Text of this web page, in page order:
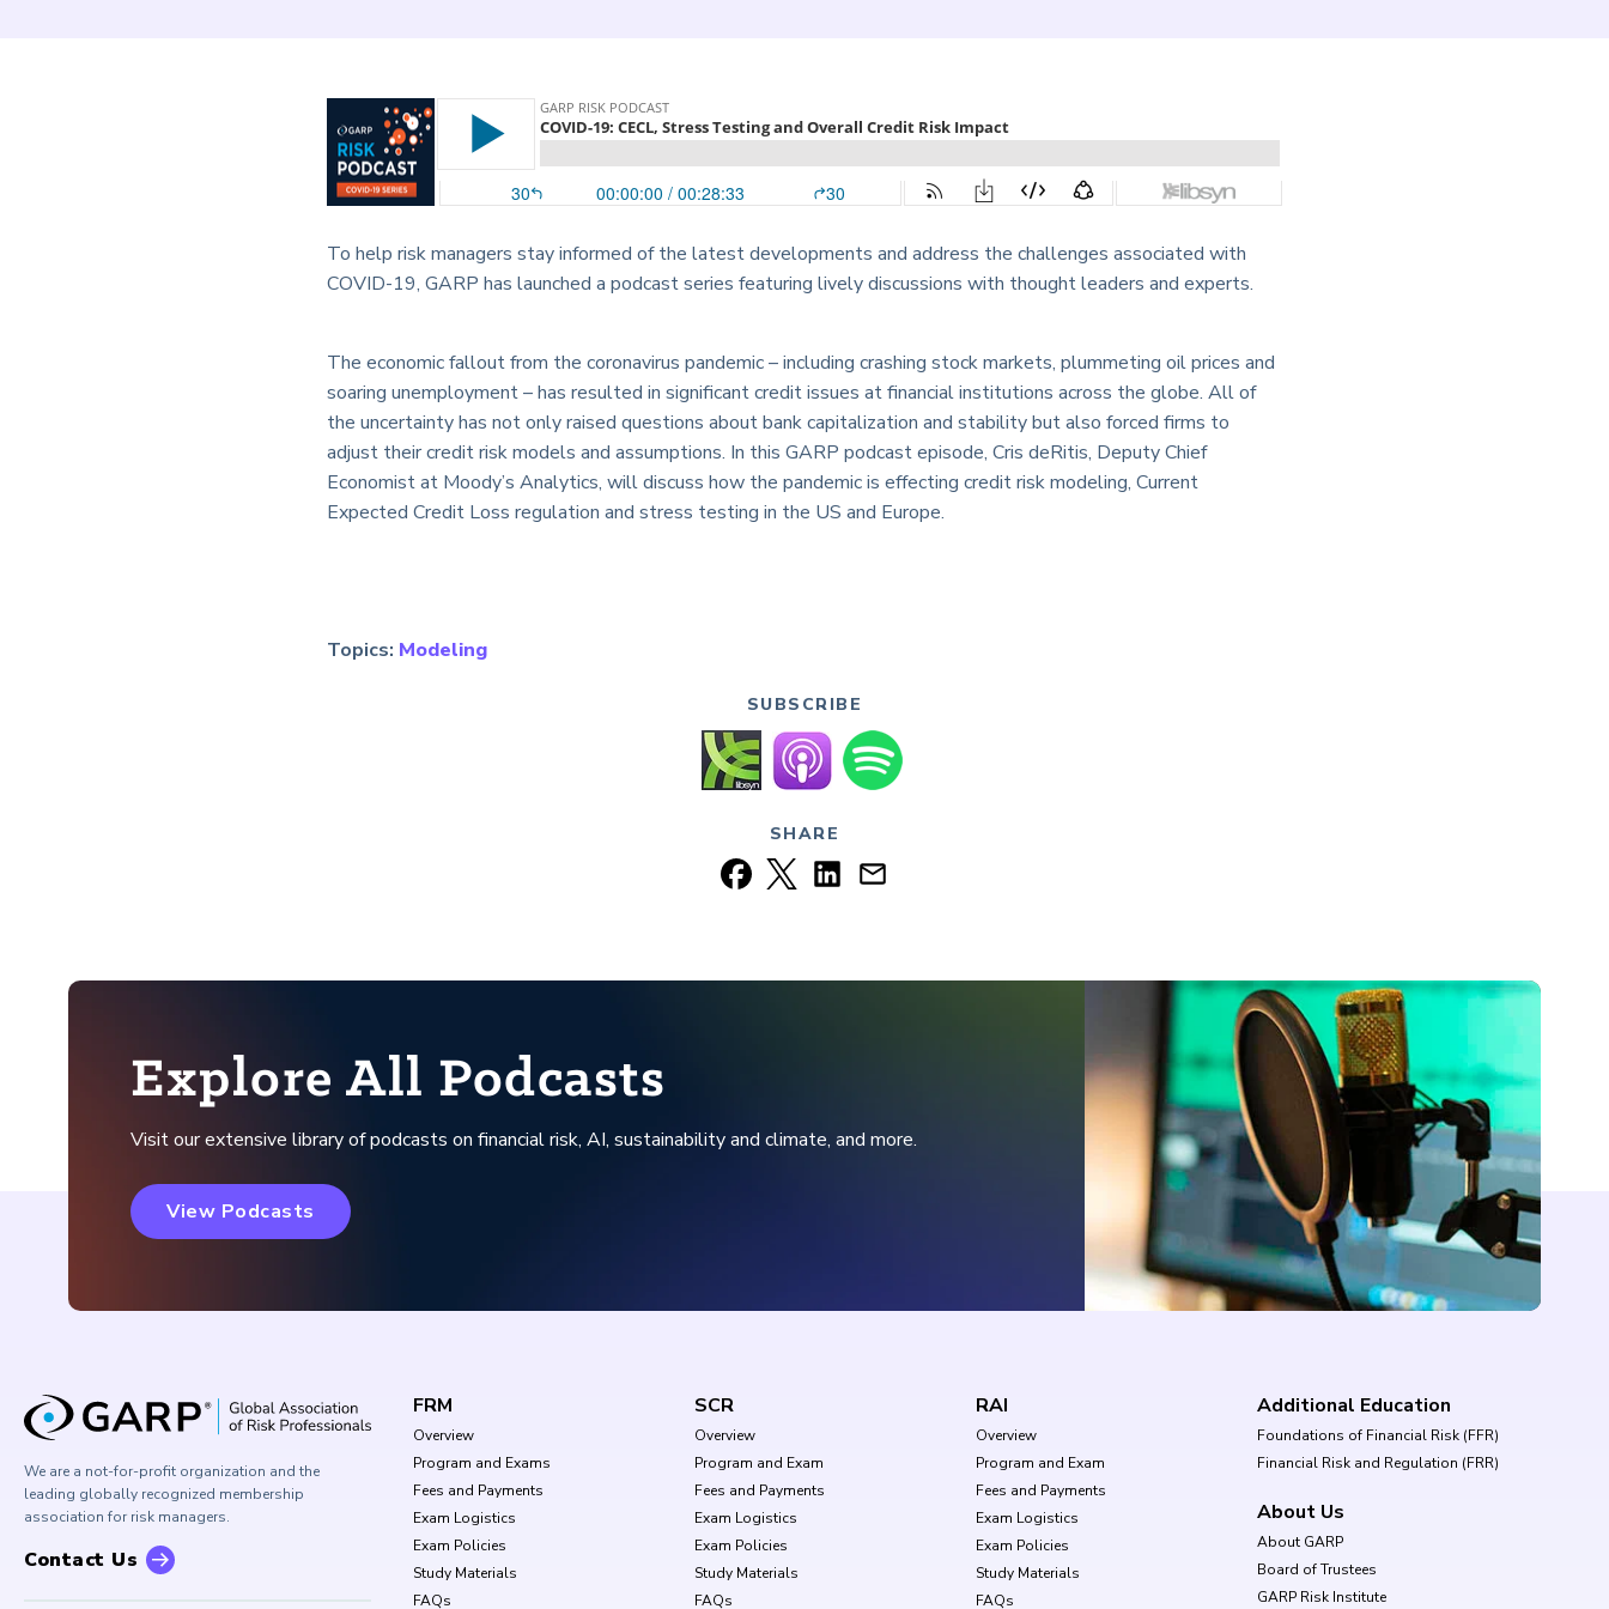
To help risk managers stay informed of the latest developments and address the challenges associated with
COVID-19, GARP has launched a podcast series featuring lively discussions with thought leaders and experts.
The economic fallout from the coronavirus pandemic – including crashing stock markets, plummeting oil prices and
soaring unemployment – has resulted in significant credit issues at financial institutions across the globe. All of
the uncertainty has not only raised questions about bank capitalization and stability but also forced firms to
adjust their credit risk models and assumptions. In this GARP podcast episode, Cris deRitis, Deputy Chief
Economist at Moody’s Analytics, will discuss how the pandemic is effecting credit risk modeling, Current
Expected Credit Loss regulation and stress testing in the US and Europe.
Topics: Modeling
SUBSCRIBE
SHARE
Explore All Podcasts
Visit our extensive library of podcasts on financial risk, AI, sustainability and climate, and more.
View Podcasts
FRM
Overview
Program and Exams
Fees and Payments
Exam Logistics
Exam Policies
Study Materials
FAQs
SCR
Overview
Program and Exam
Fees and Payments
Exam Logistics
Exam Policies
Study Materials
FAQs
RAI
Overview
Program and Exam
Fees and Payments
Exam Logistics
Exam Policies
Study Materials
FAQs
Additional Education
Foundations of Financial Risk (FFR)
Financial Risk and Regulation (FRR)
About Us
About GARP
Board of Trustees
GARP Risk Institute
We are a not-for-profit organization and the
leading globally recognized membership
association for risk managers.
Contact Us